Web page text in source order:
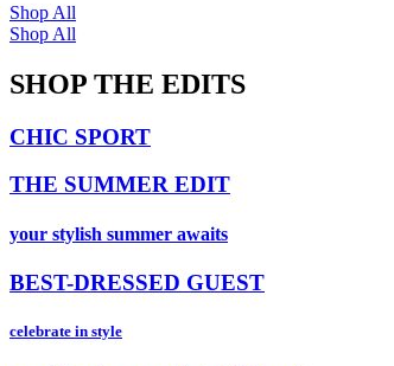
Shop All
Shop All
SHOP THE EDITS
CHIC SPORT
THE SUMMER EDIT
your stylish summer awaits
BEST-DRESSED GUEST
celebrate in style